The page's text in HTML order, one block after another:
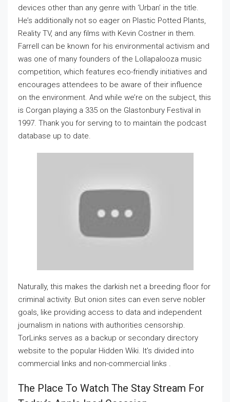
devices other than any genre with ‘Urban’ in the title.
He’s additionally not so eager on Plastic Potted Plants,
Reality TV, and any films with Kevin Costner in them.
Farrell can be known for his environmental activism and
was one of many founders of the Lollapalooza music
competition, which features eco-friendly initiatives and
encourages attendees to be aware of their influence
on the environment. And while we’re on the subject, this
is Corgan playing a 335 on the Glastonbury Festival in
1997. Thank you for serving to to maintain the podcast
database up to date.
Naturally, this makes the darkish net a breeding floor for
criminal activity. But onion sites can even serve nobler
goals, like providing access to data and independent
journalism in nations with authorities censorship.
TorLinks serves as a backup or secondary directory
website to the popular Hidden Wiki. It’s divided into
commercial links and non-commercial links .
The Place To Watch The Stay Stream For